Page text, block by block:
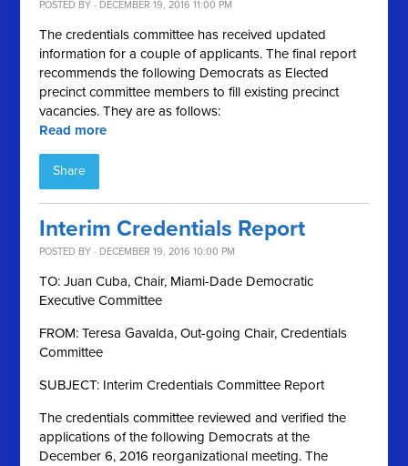
POSTED BY · DECEMBER 19, 2016 11:00 PM
The credentials committee has received updated
information for a couple of applicants. The final report
recommends the following Democrats as Elected
precinct committee members to fill existing precinct
vacancies. They are as follows:
Read more
Share
Interim Credentials Report
POSTED BY · DECEMBER 19, 2016 10:00 PM
TO: Juan Cuba, Chair, Miami-Dade Democratic
Executive Committee
FROM: Teresa Gavalda, Out-going Chair, Credentials
Committee
SUBJECT: Interim Credentials Committee Report
The credentials committee reviewed and verified the
applications of the following Democrats at the
December 6, 2016 reorganizational meeting. The